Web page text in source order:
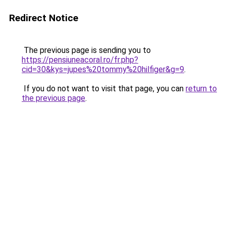
Redirect Notice
The previous page is sending you to
https://pensiuneacoral.ro/fr.php?
cid=30&kys=jupes%20tommy%20hilfiger&g=9.
If you do not want to visit that page, you can return to
the previous page.